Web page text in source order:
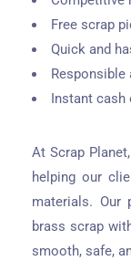
Free scrap
Quick and
Responsible
Instant cash
At Scrap
helping our
materials. Our
brass scrap
smooth, safe,